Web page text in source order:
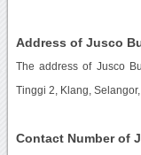
Address of Jusco
The address of Jusco
Tinggi 2, Klang, Selangor,
Contact Number of